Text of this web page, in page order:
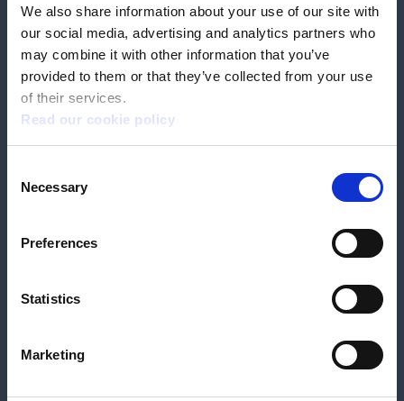
We also share information about your use of our site with
our social media, advertising and analytics partners who
may combine it with other information that you’ve
provided to them or that they’ve collected from your use
of their services.
Read our cookie policy
Selection
Necessary
Preferences
Statistics
Marketing
Book a home test
Patient Safety Incident Response Policy
OutsideClinic Limited is authorised and regulated by the Financial Conduct
Authority under FRN 1000050. Our registered office address is Stirling House
OutsideClinic Limited are a credit broker and not a lender. Finance is
arranged through Chrysalis Finance Limited, who are authorised and